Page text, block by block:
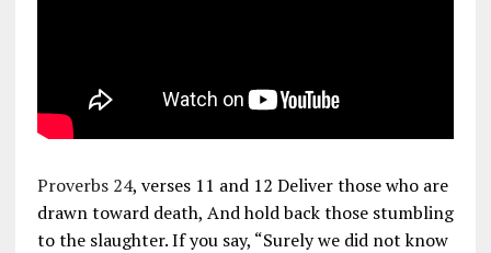
Proverbs 24, verses 11 and 12 Deliver those who are
drawn toward death, And hold back those stumbling
to the slaughter. If you say, “Surely we did not know